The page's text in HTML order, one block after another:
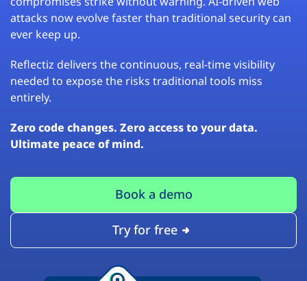
attacks now evolve faster than traditional security can
ever keep up.
Reflectiz delivers the continuous, real-time visibility
needed to expose the risks traditional tools miss
entirely.
Zero code changes. Zero access to your data.
Ultimate peace of mind.
Book a demo
Try for free